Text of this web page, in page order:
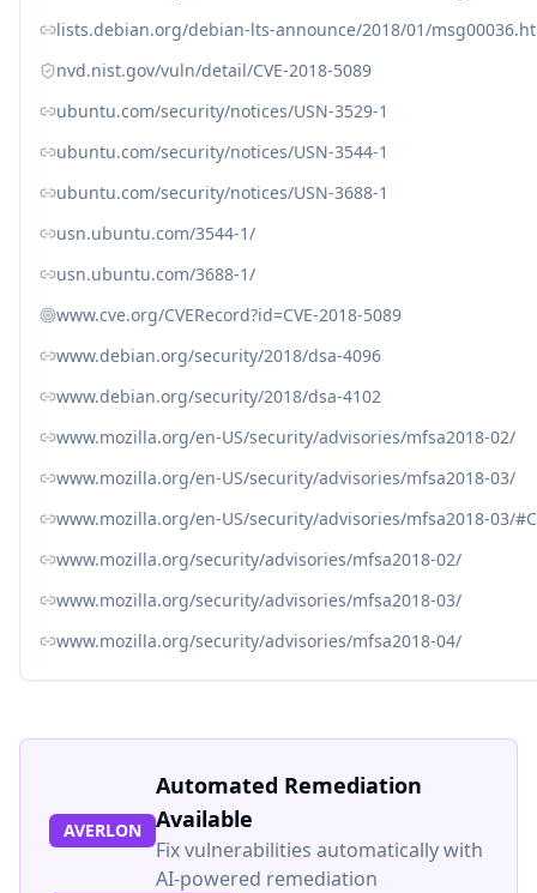
lists.debian.org/debian-lts-announce/2018/01/
nvd.nist.gov/vuln/detail/CVE-2018-5089
ubuntu.com/security/notices/USN-3529-1
ubuntu.com/security/notices/USN-3544-1
ubuntu.com/security/notices/USN-3688-1
usn.ubuntu.com/3544-1/
usn.ubuntu.com/3688-1/
www.cve.org/CVERecord?id=CVE-2018-5089
www.debian.org/security/2018/dsa-4096
www.debian.org/security/2018/dsa-4102
www.mozilla.org/en-US/security/advisories/mfsa2018-02/
www.mozilla.org/en-US/security/advisories/mfsa2018-03/
www.mozilla.org/en-US/security/advisories/mfsa2018-03/
www.mozilla.org/security/advisories/mfsa2018-02/
www.mozilla.org/security/advisories/mfsa2018-03/
www.mozilla.org/security/advisories/mfsa2018-04/
AVERLON
Automated Remediation
Available
Fix vulnerabilities automatically with
AI-powered remediation